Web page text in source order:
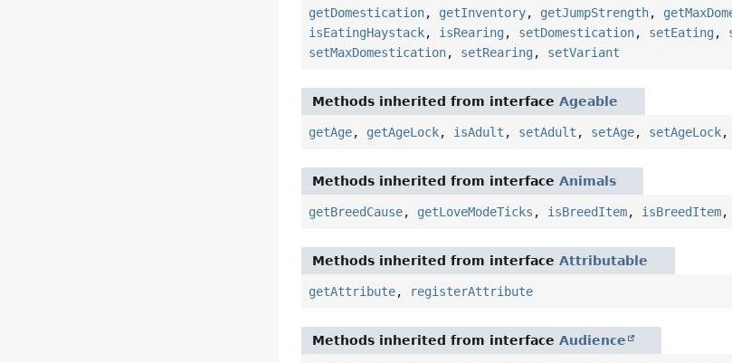
getDomestication, getInventory, getJumpStrength,
isEatingHaystack, isRearing , setDomestication, setEating ,
setMaxDomestication, setRearing , setVariant
Methods inherited from interfaceAgeable
getAge, getAgeLock, isAdult , setAdult , setAge, setAgeLock,
Methods inherited from interfaceAnimals
getBreedCause, getLoveModeTicks , isBreedItem, isBreedItem,
Methods inherited from interfaceAttributable
getAttribute, registerAttribute
Methods inherited from interfaceAudience